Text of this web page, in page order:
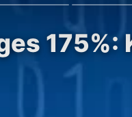
175%: